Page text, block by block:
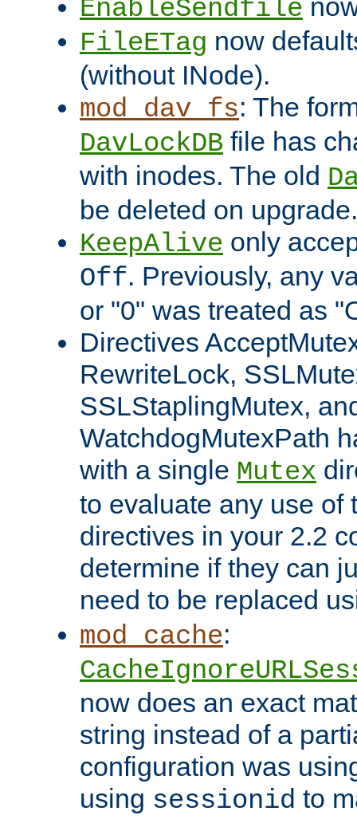
EnableSendfile
FileETag now
(without INode).
mod_dav_fs: The
DavLockDB file has
with inodes. The old
be deleted on upgrade.
KeepAlive only
Off. Previously, any
or "0" was treated as
Directives
RewriteLock,
SSLStaplingMutex,
WatchdogMutexPath
with a single Mutex
to evaluate any use of
directives in your 2.2
determine if they can
need to be replaced
mod_cache:
now does an exact
string instead of a
configuration was
using sessionid to